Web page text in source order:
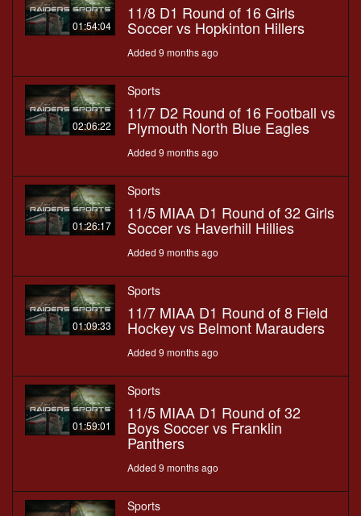
01:54:04
11/8 D1 Round of 16 Girls
Soccer vs Hopkinton Hillers
Added 9 months ago
02:06:22
Sports
11/7 D2 Round of 16 Football vs
Plymouth North Blue Eagles
Added 9 months ago
01:26:17
Sports
11/5 MIAA D1 Round of 32 Girls
Soccer vs Haverhill Hillies
Added 9 months ago
01:09:33
Sports
11/7 MIAA D1 Round of 8 Field
Hockey vs Belmont Marauders
Added 9 months ago
01:59:01
Sports
11/5 MIAA D1 Round of 32
Boys Soccer vs Franklin
Panthers
Added 9 months ago
Sports